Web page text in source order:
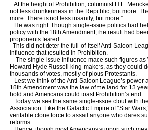
At the height of Prohibition, columnist H.L.
not less drunkenness in the Republic, but more.
more. There is not less insanity, but more.”
He was right. Though single-issue politics had
policy with the 18th Amendment, the result had
proponents feared.
This did not deter the full-of-itself Anti-Saloon
influence that resulted in Prohibition.
The single-issue influence made such figures as
Howard Hyde Russell king-makers, as they could
thousands of votes, mostly of pious Protestants.
Lest we think of the Anti-Saloon League’s power
18th Amendment was the law of the land for 13
hold and Americans could toast Prohibition’s end.
Today we see the same single-issue clout with
Association. Like the Galactic Empire of “Star
veritable clone force to assail anyone who dares
reforms.